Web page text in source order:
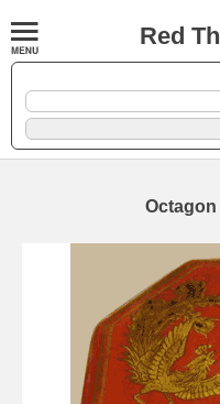
Red